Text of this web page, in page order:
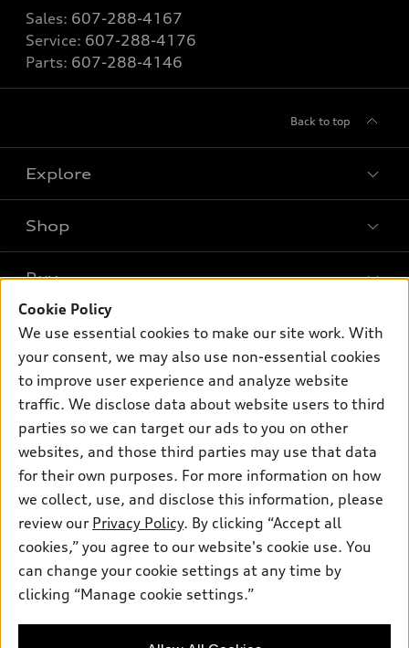
Sales: 607-288-4167
Service: 607-288-4176
Parts: 607-288-4146
Back to top
Explore
What is e-tron®
SUV Models
Electric Models
Inside Audi
Subscribe to model updates
Shop
New inventory
Pre-owned inventory
Certified pre-owned
Compare Vehicles
Buy
Trade-in value
Leasing
Financing
Apply for financing
Own
myAudi
About myAudi
Audi Financial Services
Audi collection store
Accessories
Roadside Assistance
Support
Contact Us
About Audi
Newsroom
Privacy Policy
© 2026 Audi of America. All rights reserved.
Audi of America takes efforts to ensure the accuracy of
information on the general vehicle information pages. Models are
Cookie Policy
We use essential cookies to make our site work. With
your consent, we may also use non-essential cookies
to improve user experience and analyze website
traffic. We disclose data about website users to third
parties so we can target our ads to you on other
websites, and those third parties may use that data
for their own purposes. For more information on how
we collect, use, and disclose this information, please
review our Privacy Policy. By clicking “Accept all
cookies,” you agree to our website's cookie use. You
can change your cookie settings at any time by
clicking “Manage cookie settings.”